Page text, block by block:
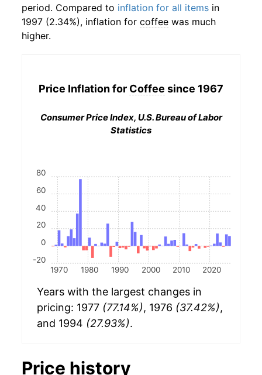
period. Compared to inflation for all items in
1997 (2.34%), inflation for coffee was much
higher.
Price Inflation for Coffee since 1967
Consumer Price Index, U.S. Bureau of Labor
Statistics
1970 1980 1990 2000 2010 2020
-20
0
20
40
60
80
Years with the largest changes in
pricing: 1977 (77.14%), 1976 (37.42%),
and 1994 (27.93%).
Price history